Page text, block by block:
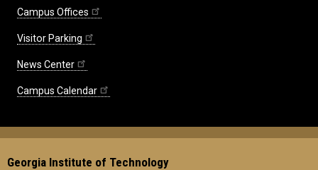
Campus Offices
Visitor Parking
News Center
Campus Calendar
Georgia Institute of Technology